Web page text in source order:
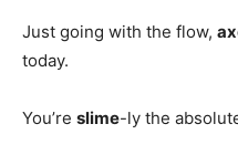
Just going with the flow,
today.
You’re slime-ly the